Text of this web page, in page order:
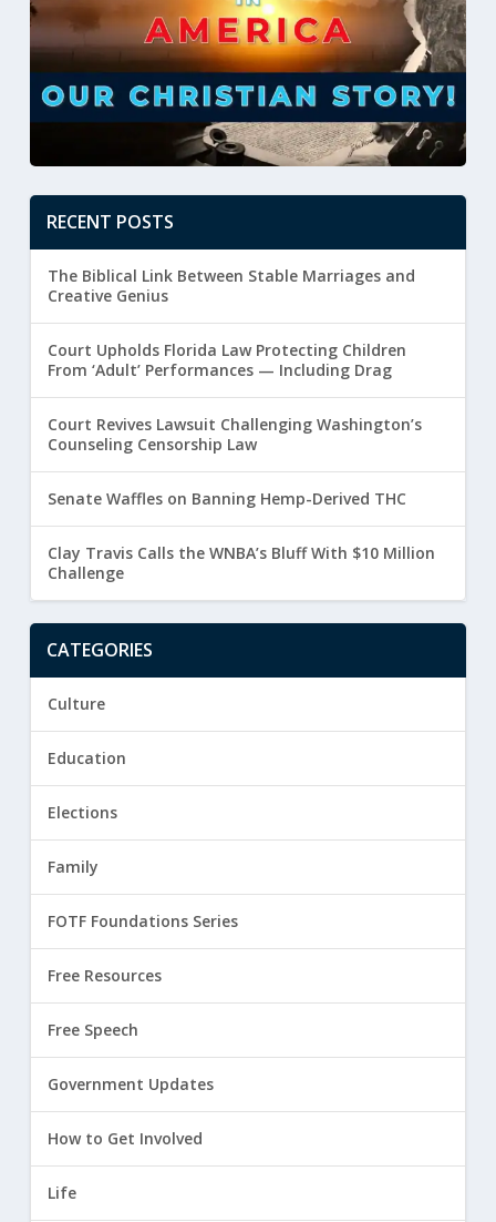
RECENT POSTS
The Biblical Link Between Stable Marriages and
Creative Genius
Court Upholds Florida Law Protecting Children
From ‘Adult’ Performances — Including Drag
Court Revives Lawsuit Challenging Washington’s
Counseling Censorship Law
Senate Waffles on Banning Hemp-Derived THC
Clay Travis Calls the WNBA’s Bluff With $10 Million
Challenge
CATEGORIES
Culture
Education
Elections
Family
FOTF Foundations Series
Free Resources
Free Speech
Government Updates
How to Get Involved
Life